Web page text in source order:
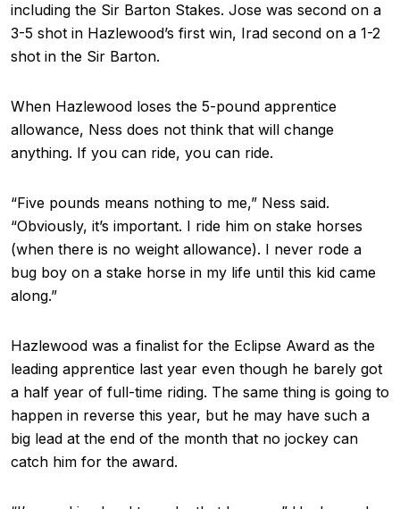
including the Sir Barton Stakes. Jose was second on a
3-5 shot in Hazlewood’s first win, Irad second on a 1-2
shot in the Sir Barton.
When Hazlewood loses the 5-pound apprentice
allowance, Ness does not think that will change
anything. If you can ride, you can ride.
“Five pounds means nothing to me,” Ness said.
“Obviously, it’s important. I ride him on stake horses
(when there is no weight allowance). I never rode a
bug boy on a stake horse in my life until this kid came
along.”
Hazlewood was a finalist for the Eclipse Award as the
leading apprentice last year even though he barely got
a half year of full-time riding. The same thing is going to
happen in reverse this year, but he may have such a
big lead at the end of the month that no jockey can
catch him for the award.